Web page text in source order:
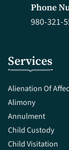
Services
Alienation Of
Alimony
Annulment
Child Custody
Child Visitation
Phone
980-321-